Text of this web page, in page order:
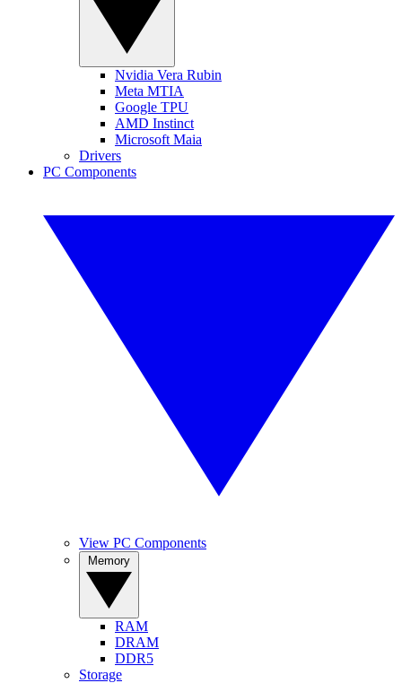
Nvidia Vera Rubin
Meta MTIA
Google TPU
AMD Instinct
Microsoft Maia
Drivers
PC Components
View PC Components
RAM
DRAM
DDR5
Storage